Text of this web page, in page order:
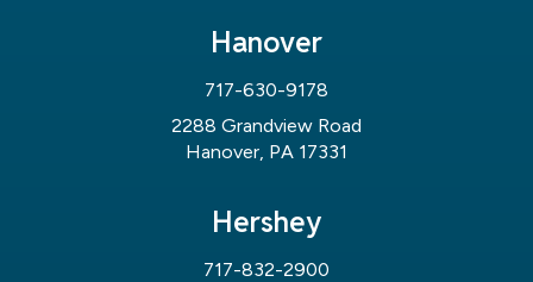
Hanover
717-630-9178
2288 Grandview Road
Hanover, PA 17331
Hershey
717-832-2900